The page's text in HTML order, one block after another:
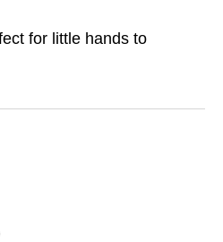
for little hands to